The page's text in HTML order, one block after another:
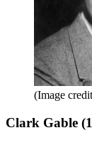
(Image
Clark Gable